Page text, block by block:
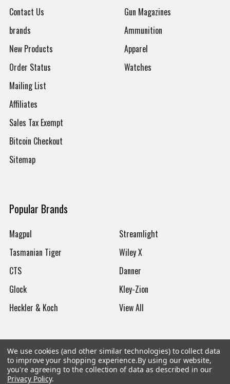
Contact Us
brands
New Products
Order Status
Mailing List
Affiliates
Sales Tax Exempt
Bitcoin Checkout
Sitemap
Gun Magazines
Ammunition
Apparel
Watches
Popular Brands
Magpul
Tasmanian Tiger
CTS
Glock
Heckler & Koch
Streamlight
Wiley X
Danner
Kley-Zion
View All
©2026Botach
We use cookies (and other similar technologies) to collect data
to improve your shopping experience.By using our website,
you're agreeing to the collection of data as described in our
Privacy Policy.